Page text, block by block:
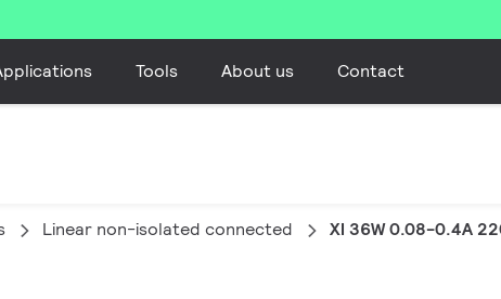
Tools About us Contact
Linear non-isolated connected XI 36W 0.08-0.4A